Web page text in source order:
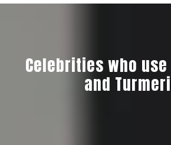
Celebrities who
and